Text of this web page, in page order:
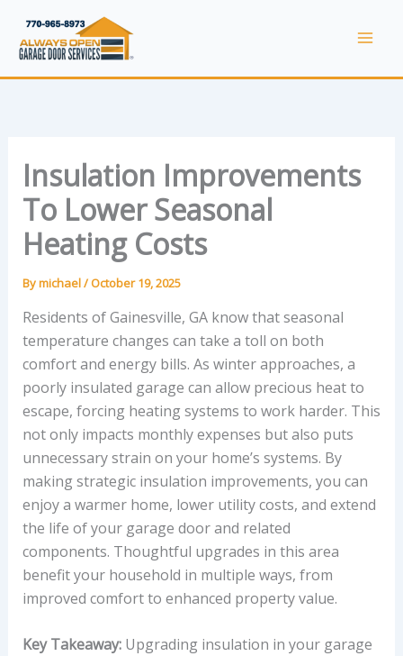
content
Insulation Improvements
To Lower Seasonal
Heating Costs
Bymichael/October 19, 2025
Residents of Gainesville, GA know that seasonal
temperature changes can take a toll on both
comfort and energy bills. As winter approaches, a
poorly insulated garage can allow precious heat to
escape, forcing heating systems to work harder. This
not only impacts monthly expenses but also puts
unnecessary strain on your home’s systems. By
making strategic insulation improvements, you can
enjoy a warmer home, lower utility costs, and extend
the life of your garage door and related
components. Thoughtful upgrades in this area
benefit your household in multiple ways, from
improved comfort to enhanced property value.
Key Takeaway:Upgrading insulation in your garage